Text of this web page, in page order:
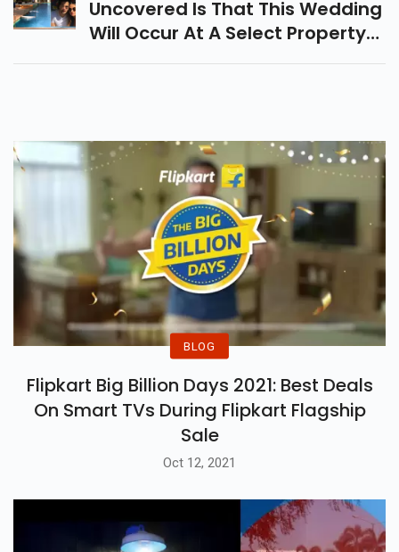
Uncovered Is That This Wedding
Will Occur At A Select Property
In Alibaug, Called The Mansion
BLOG
Flipkart Big Billion Days 2021: Best Deals
On Smart TVs During Flipkart Flagship
Sale
Oct 12, 2021